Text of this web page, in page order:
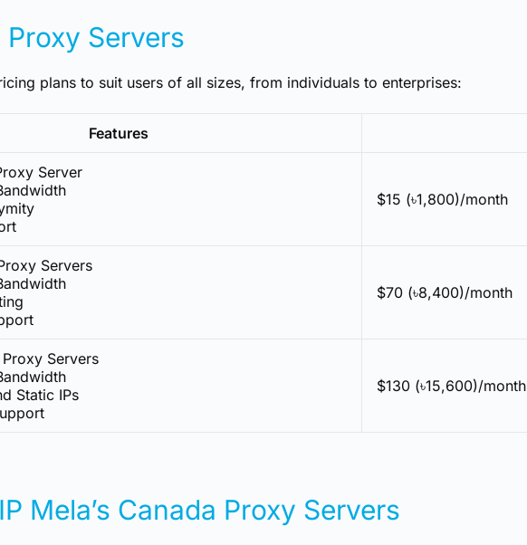
Servers
plans to suit users of all sizes, from individuals to enterprises:
Features
Server
$15 (৳1,800)/month
Servers
$70 (৳8,400)/month
Servers
Static IPs
$130 (৳15,600)/month
Mela’s Canada Proxy Servers